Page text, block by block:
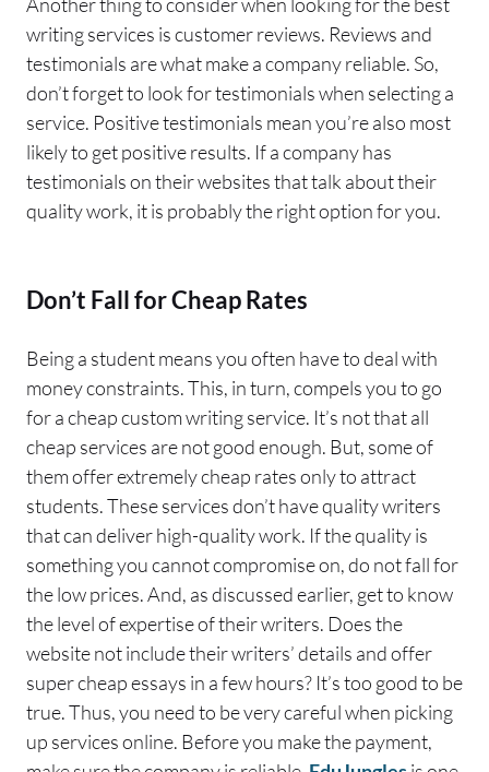
writing services is customer reviews. Reviews and
testimonials are what make a company reliable. So,
don’t forget to look for testimonials when selecting a
service. Positive testimonials mean you’re also most
likely to get positive results. If a company has
testimonials on their websites that talk about their
quality work, it is probably the right option for you.
Don’t Fall for Cheap Rates
Being a student means you often have to deal with
money constraints. This, in turn, compels you to go
for a cheap custom writing service. It’s not that all
cheap services are not good enough. But, some of
them offer extremely cheap rates only to attract
students. These services don’t have quality writers
that can deliver high-quality work. If the quality is
something you cannot compromise on, do not fall for
the low prices. And, as discussed earlier, get to know
the level of expertise of their writers. Does the
website not include their writers’ details and offer
super cheap essays in a few hours? It’s too good to be
true. Thus, you need to be very careful when picking
up services online. Before you make the payment,